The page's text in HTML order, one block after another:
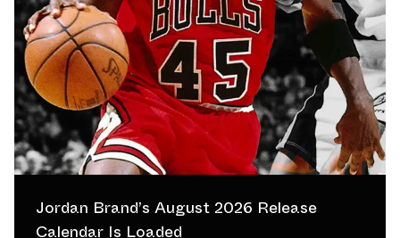
Jordan Brand’s August 2026 Release
Calendar Is Loaded